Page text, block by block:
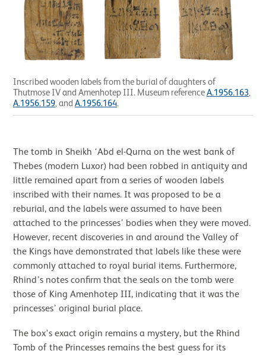
Inscribed wooden labels from the burial of daughters of
Thutmose IV and Amenhotep III. Museum referenceA.1956.163
A.1956.159 , and A.1956.164.
The tomb in Sheikh ‘Abd el-Qurna on the west bank of
Thebes (modern Luxor) had been robbed in antiquity and
little remained apart from a series of wooden labels
inscribed with their names. It was proposed to be a
reburial, and the labels were assumed to have been
attached to the princesses’ bodies when they were moved.
However, recent discoveries in and around the Valley of
the Kings have demonstrated that labels like these were
commonly attached to royal burial items. Furthermore,
Rhind’s notes confirm that the seals on the tomb were
those of King Amenhotep III, indicating that it was the
princesses’ original burial place.
The box's exact origin remains a mystery, but the Rhind
Tomb of the Princesses remains the best guess for its